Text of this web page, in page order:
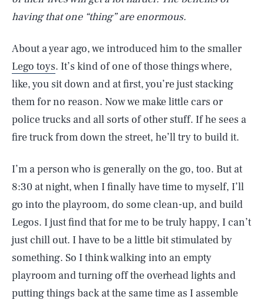
having that one “thing” are enormous.
About a year ago, we introduced him to the smaller
Lego toys. It’s kind of one of those things where,
like, you sit down and at first, you’re just stacking
them for no reason. Now we make little cars or
police trucks and all sorts of other stuff. If he sees a
fire truck from down the street, he’ll try to build it.
I’m a person who is generally on the go, too. But at
8:30 at night, when I finally have time to myself, I’ll
go into the playroom, do some clean-up, and build
Legos. I just find that for me to be truly happy, I can’t
just chill out. I have to be a little bit stimulated by
something. So I think walking into an empty
playroom and turning off the overhead lights and
putting things back at the same time as I assemble